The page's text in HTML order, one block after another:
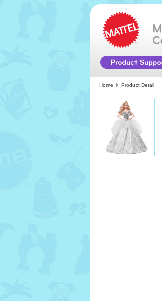
Home Product Detail